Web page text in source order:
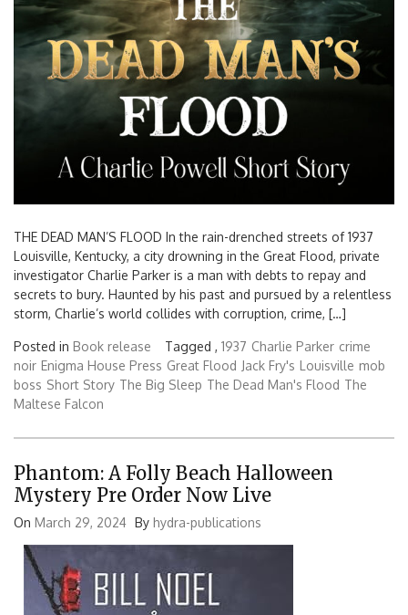
THE DEAD MAN’S FLOOD In the rain-drenched streets of 1937
Louisville, Kentucky, a city drowning in the Great Flood, private
investigator Charlie Parker is a man with debts to repay and
secrets to bury. Haunted by his past and pursued by a relentless
storm, Charlie’s world collides with corruption, crime, […]
Posted in Book release Tagged , 1937 Charlie Parker crime
noir Enigma House Press Great Flood Jack Fry's Louisville mob
boss Short Story The Big Sleep The Dead Man's Flood The
Maltese Falcon
Phantom: A Folly Beach Halloween
Mystery Pre Order Now Live
On March 29, 2024 By hydra-publications